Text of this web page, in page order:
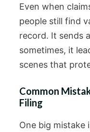
Even when
people still find
record. It sends
sometimes, it
scenes that
Common
Filing
One big mistake